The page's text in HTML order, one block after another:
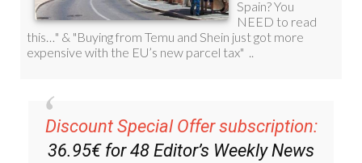
Discount Special Offer subscription:
36.95€ for 48 Editor’s Weekly News